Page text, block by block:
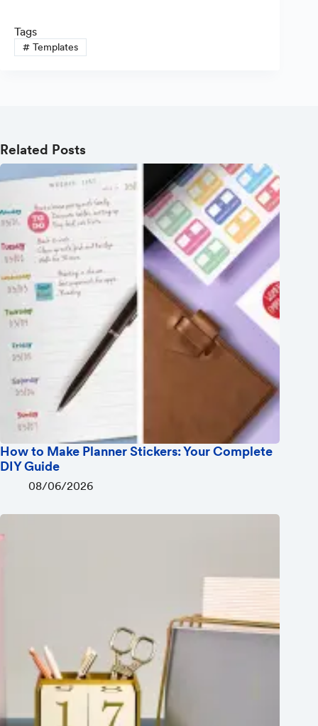
Tags
#Templates
Related Posts
How to Make Planner Stickers: Your Complete
DIY Guide
08/06/2026